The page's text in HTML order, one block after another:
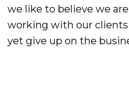
we like to believe we
working with our
yet give up on the